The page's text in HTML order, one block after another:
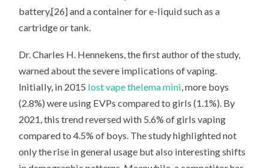
battery,[26] and a container for e-liquid such as a
cartridge or tank.
Dr. Charles H. Hennekens, the first author of the study,
warned about the severe implications of vaping.
Initially, in 2015 lost vape thelema mini, more boys
(2.8%) were using EVPs compared to girls (1.1%). By
2021, this trend reversed with 5.6% of girls vaping
compared to 4.5% of boys. The study highlighted not
only the rise in general usage but also interesting shifts